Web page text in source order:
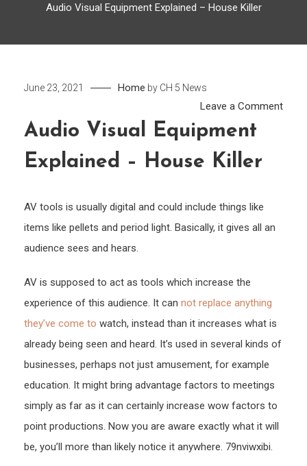
Audio Visual Equipment Explained – House Killer
June 23, 2021 Home by CH 5 News
Leave a Commenton
Audio Visual Equipment
Explained – House Killer
AV tools is usually digital and could include things like
items like pellets and period light. Basically, it gives all an
audience sees and hears.
AV is supposed to act as tools which increase the
experience of this audience. It can not replace anything
they’ve come to watch, instead than it increases what is
already being seen and heard. It’s used in several kinds of
businesses, perhaps not just amusement, for example
education. It might bring advantage factors to meetings
simply as far as it can certainly increase wow factors to
point productions. Now you are aware exactly what it will
be, you’ll more than likely notice it anywhere. 79nviwxibi.